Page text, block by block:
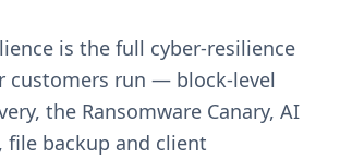
is the full cyber-resilience
customers run — block-level
the Ransomware Canary, AI
file backup and client